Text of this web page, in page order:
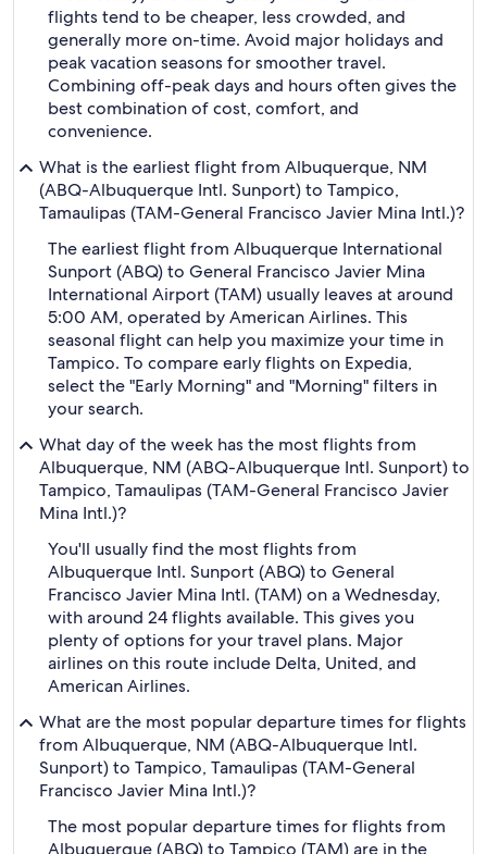
flights tend to be cheaper, less crowded, and
generally more on-time. Avoid major holidays and
peak vacation seasons for smoother travel.
Combining off-peak days and hours often gives the
best combination of cost, comfort, and
convenience.
What is the earliest flight from Albuquerque, NM
(ABQ-Albuquerque Intl. Sunport) to Tampico,
Tamaulipas (TAM-General Francisco Javier Mina Intl.)?
The earliest flight from Albuquerque International
Sunport (ABQ) to General Francisco Javier Mina
International Airport (TAM) usually leaves at around
5:00 AM, operated by American Airlines. This
seasonal flight can help you maximize your time in
Tampico. To compare early flights on Expedia,
select the "Early Morning" and "Morning" filters in
your search.
What day of the week has the most flights from
Albuquerque, NM (ABQ-Albuquerque Intl. Sunport) to
Tampico, Tamaulipas (TAM-General Francisco Javier
Mina Intl.)?
You'll usually find the most flights from
Albuquerque Intl. Sunport (ABQ) to General
Francisco Javier Mina Intl. (TAM) on a Wednesday,
with around 24 flights available. This gives you
plenty of options for your travel plans. Major
airlines on this route include Delta, United, and
American Airlines.
What are the most popular departure times for flights
from Albuquerque, NM (ABQ-Albuquerque Intl.
Sunport) to Tampico, Tamaulipas (TAM-General
Francisco Javier Mina Intl.)?
The most popular departure times for flights from
Albuquerque (ABQ) to Tampico (TAM) are in the